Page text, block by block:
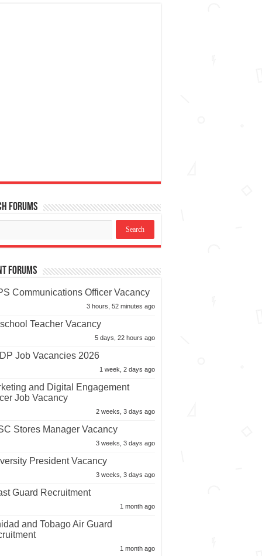
Forums
Forums
Communications Officer Vacancy
3 hours, 52 minutes ago
Teacher Vacancy
5 days, 22 hours ago
Job Vacancies 2026
1 week, 2 days ago
and Digital Engagement
Job Vacancy
2 weeks, 3 days ago
Stores Manager Vacancy
3 weeks, 3 days ago
President Vacancy
3 weeks, 3 days ago
Guard Recruitment
1 month ago
and Tobago Air Guard
1 month ago